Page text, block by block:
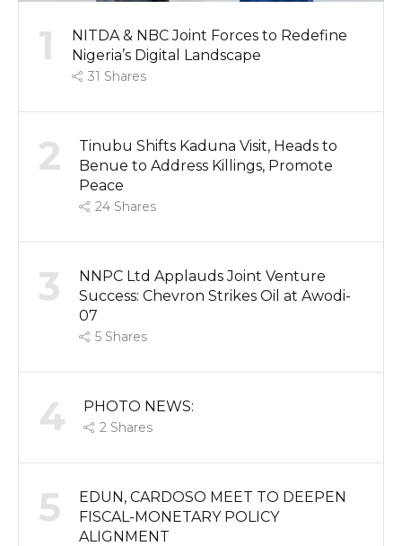
1
NITDA & NBC Joint Forces to Redefine
Nigeria’s Digital Landscape
31 Shares
2
Tinubu Shifts Kaduna Visit, Heads to
Benue to Address Killings, Promote
Peace
24 Shares
3
NNPC Ltd Applauds Joint Venture
Success: Chevron Strikes Oil at Awodi-
07
5 Shares
4 PHOTO NEWS:
2 Shares
5
EDUN, CARDOSO MEET TO DEEPEN
FISCAL-MONETARY POLICY
ALIGNMENT